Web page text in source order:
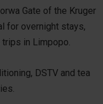
Gate of the Kruger
for overnight stays,
in Limpopo.
DSTV and tea